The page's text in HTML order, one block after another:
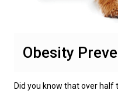
Obesity
Did you know that over half